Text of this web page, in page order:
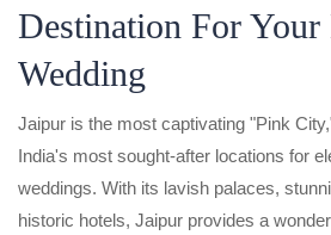
Destination For Your
Wedding
Jaipur is the most captivating "Pink
India's most sought-after locations for
weddings. With its lavish palaces,
historic hotels, Jaipur provides a